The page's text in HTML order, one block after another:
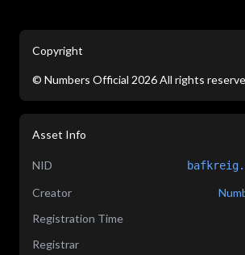
Copyright
© Numbers Official 2026All rights
Asset Info
NID
Creator
Registration Time
Registrar